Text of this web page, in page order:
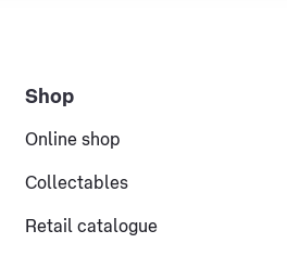
Shop
Online shop
Collectables
Retail catalogue